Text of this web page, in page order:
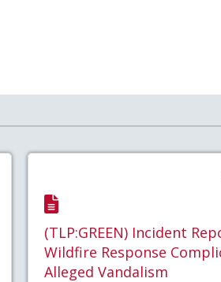
(TLP:GREEN) Incident
Wildfire Response
Alleged Vandalism